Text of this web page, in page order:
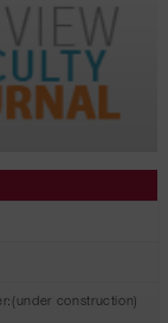
construction)